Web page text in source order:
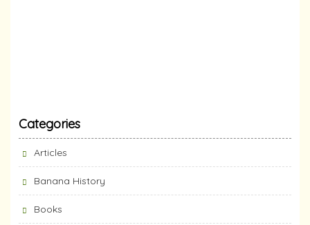
Categories
Articles
Banana History
Books